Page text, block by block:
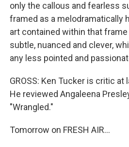
only the callous and fearless
framed as a melodramatically
art contained within that
subtle, nuanced and clever,
any less pointed and
GROSS: Ken Tucker is critic at
He reviewed Angaleena
"Wrangled."
Tomorrow on FRESH AIR...